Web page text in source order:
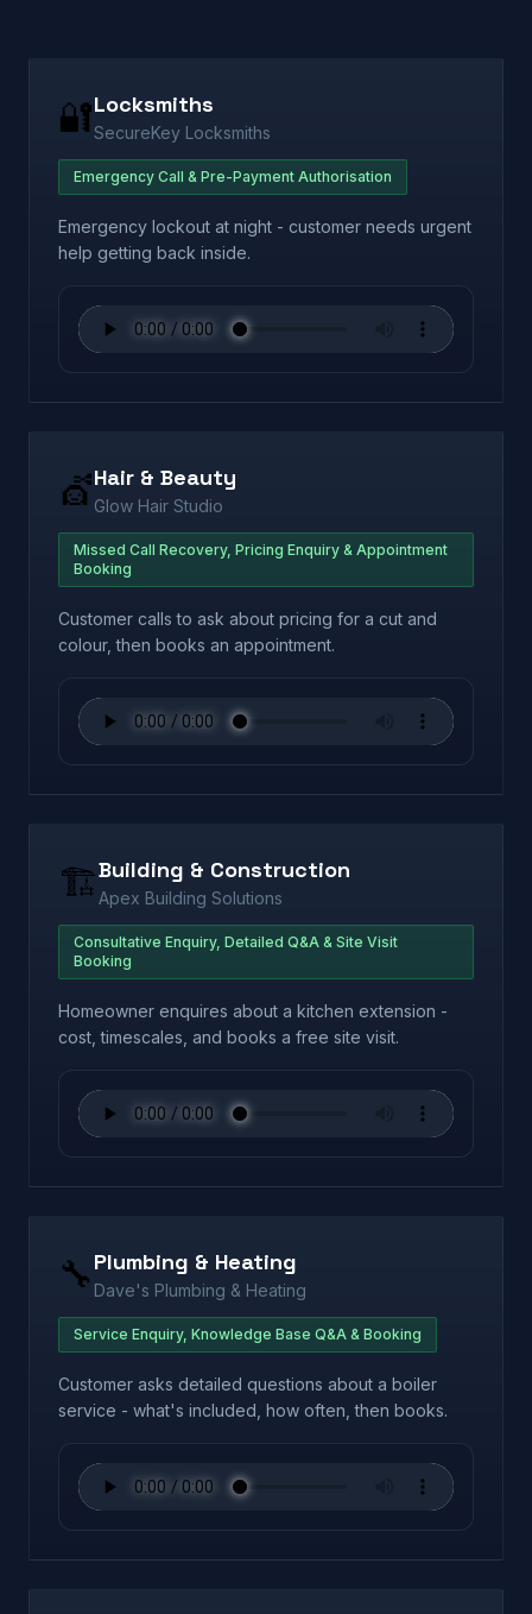
🔐Locksmiths
SecureKey Locksmiths
Emergency Call & Pre-Payment Authorisation
Emergency lockout at night - customer needs urgent
help getting back inside.
💇Hair & Beauty
Glow Hair Studio
Missed Call Recovery, Pricing Enquiry & Appointment
Booking
Customer calls to ask about pricing for a cut and
colour, then books an appointment.
🏗️Building & Construction
Apex Building Solutions
Consultative Enquiry, Detailed Q&A & Site Visit
Booking
Homeowner enquires about a kitchen extension -
cost, timescales, and books a free site visit.
🔧 Plumbing & Heating
Dave's Plumbing & Heating
Service Enquiry, Knowledge Base Q&A & Booking
Customer asks detailed questions about a boiler
service - what's included, how often, then books.